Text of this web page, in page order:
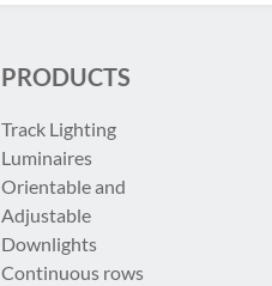
PRODUCTS
Track Lighting
Luminaires
Orientable and
Adjustable
Downlights
Continuous rows